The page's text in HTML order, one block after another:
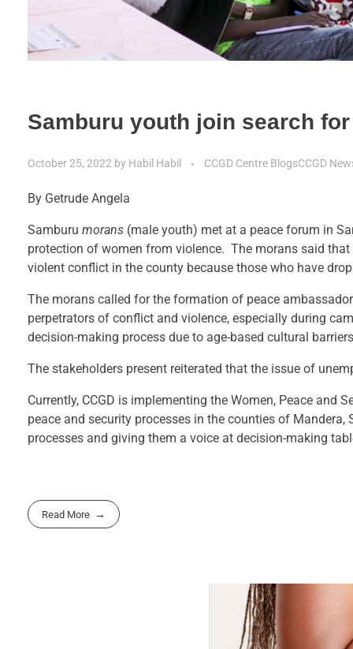
Samburu youth join search
October 25, 2022 by Habil Habil CCGD Centre BlogsCCGD
By Getrude Angela
Samburu morans (male youth) met at a peace forum in
protection of women from violence. The morans said
violent conflict in the county because those who have
The morans called for the formation of peace
perpetrators of conflict and violence, especially during
decision-making process due to age-based cultural barriers
The stakeholders present reiterated that the issue of
Currently, CCGD is implementing the Women, Peace
peace and security processes in the counties of
processes and giving them a voice at decision-making
Read More